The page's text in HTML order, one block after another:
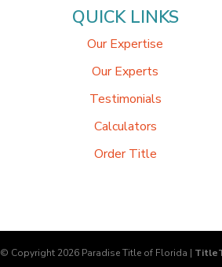
QUICK LINKS
Our Expertise
Our Experts
Testimonials
Calculators
Order Title
© Copyright 2026 Paradise Title of Florida |